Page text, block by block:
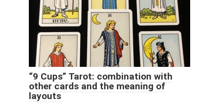
“9 Cups” Tarot: combination with
other cards and the meaning of
layouts